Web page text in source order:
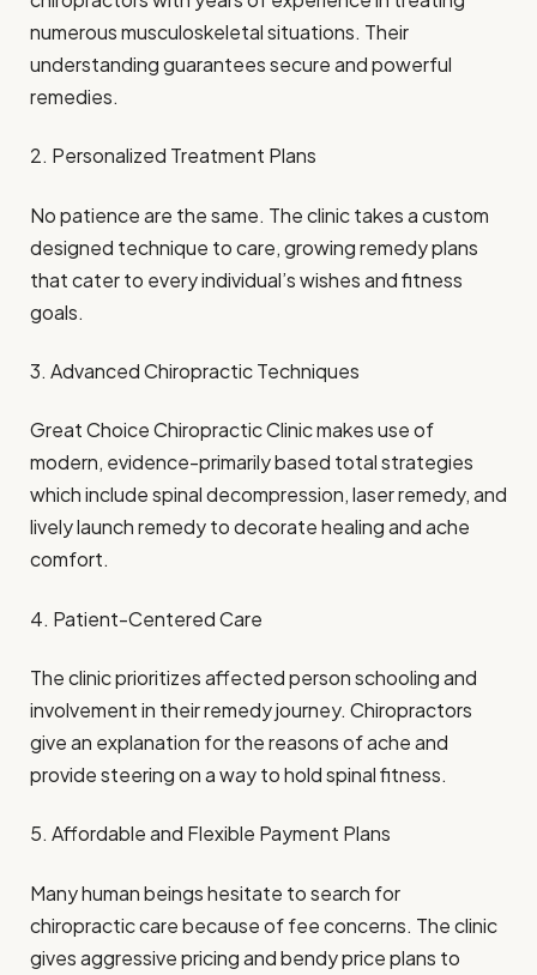
numerous musculoskeletal situations. Their
understanding guarantees secure and powerful
remedies.
2. Personalized Treatment Plans
No patience are the same. The clinic takes a custom
designed technique to care, growing remedy plans
that cater to every individual’s wishes and fitness
goals.
3. Advanced Chiropractic Techniques
Great Choice Chiropractic Clinic makes use of
modern, evidence-primarily based total strategies
which include spinal decompression, laser remedy, and
lively launch remedy to decorate healing and ache
comfort.
4. Patient-Centered Care
The clinic prioritizes affected person schooling and
involvement in their remedy journey. Chiropractors
give an explanation for the reasons of ache and
provide steering on a way to hold spinal fitness.
5. Affordable and Flexible Payment Plans
Many human beings hesitate to search for
chiropractic care because of fee concerns. The clinic
gives aggressive pricing and bendy price plans to